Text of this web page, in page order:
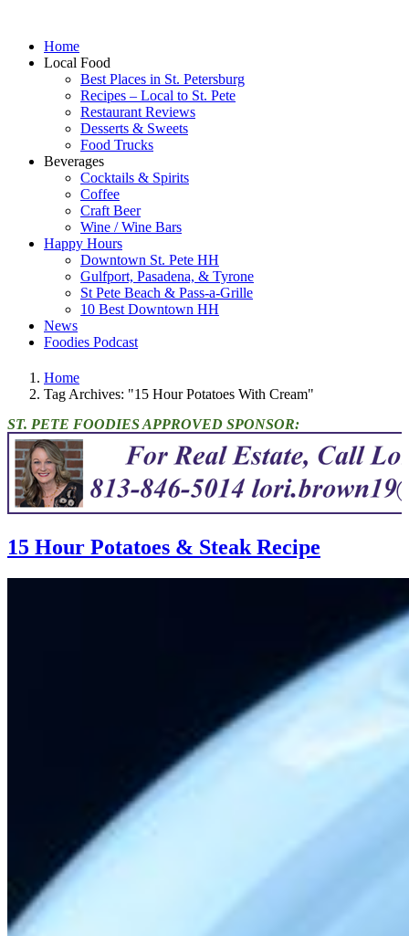
Home
Local Food
Best Places in St. Petersburg
Recipes – Local to St. Pete
Restaurant Reviews
Desserts & Sweets
Food Trucks
Beverages
Cocktails & Spirits
Coffee
Craft Beer
Wine / Wine Bars
Happy Hours
Downtown St. Pete HH
Gulfport, Pasadena, & Tyrone
St Pete Beach & Pass-a-Grille
10 Best Downtown HH
News
Foodies Podcast
Home
Tag Archives: "15 Hour Potatoes With Cream"
ST. PETE FOODIES APPROVED SPONSOR:
15 Hour Potatoes & Steak Recipe